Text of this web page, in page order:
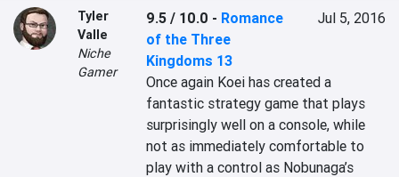
Tyler
Valle
Niche
Gamer
9.5 / 10.0 - Romance
of the Three
Kingdoms 13
Jul 5, 2016
Once again Koei has created a
fantastic strategy game that plays
surprisingly well on a console, while
not as immediately comfortable to
play with a control as Nobunaga’s